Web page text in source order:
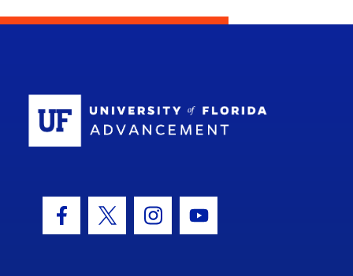
Facebook Icon
Twitter IconInstagram Icon
Youtube Icon